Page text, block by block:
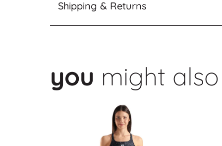
Shipping & Returns
you might